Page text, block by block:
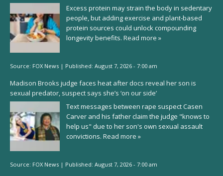
Excess protein may strain the body in sedentary
people, but adding exercise and plant-based
protein sources could unlock compounding
longevity benefits. Read more »
Source: FOX News | Published: August 7, 2026 - 7:00 am
Madison Brooks judge faces heat after docs reveal her son is
sexual predator, suspect says she’s ‘on our side’
Text messages between rape suspect Casen
Carver and his father claim the judge "knows to
help us" due to her son's own sexual assault
convictions. Read more »
Source: FOX News | Published: August 7, 2026 - 7:00 am